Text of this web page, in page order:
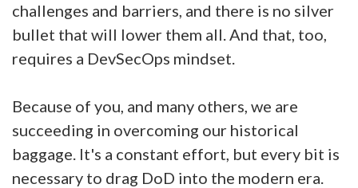
challenges and barriers, and there is no silver
bullet that will lower them all. And that, too,
requires a DevSecOps mindset.
Because of you, and many others, we are
succeeding in overcoming our historical
baggage. It's a constant effort, but every bit is
necessary to drag DoD into the modern era.